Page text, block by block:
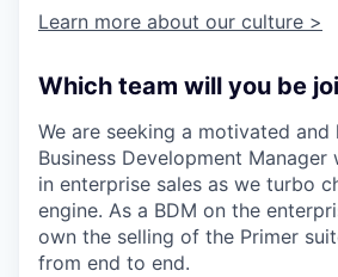
Learn more about our culture >
Which team will you be
We are seeking a motivated
Business Development
in enterprise sales as we turbo
engine. As a BDM on the
own the selling of the Primer
from end to end.